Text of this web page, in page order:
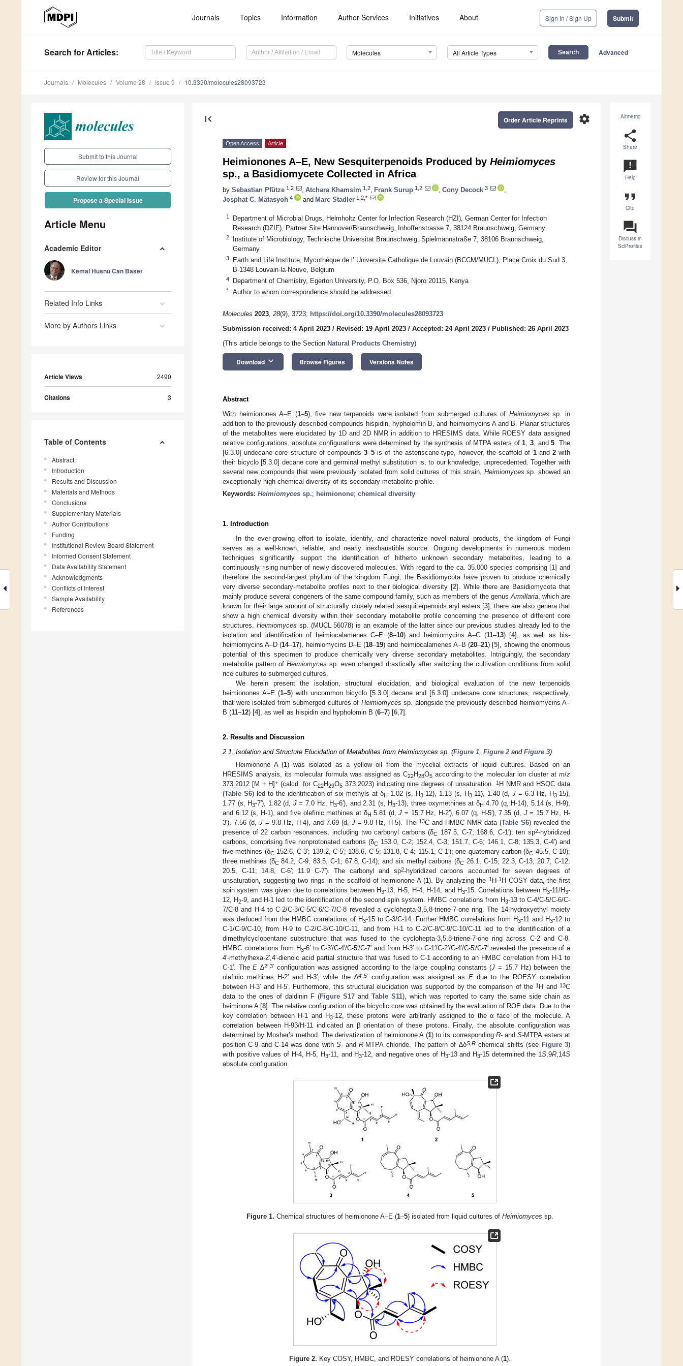
Journals Topics Information Author Services Initiatives About Sign In / Sign Up Submit
Search for Articles: Molecules All Article Types Advanced
Journals Molecules Volume 28 Issue 9 10.3390/molecules28093723
Submit to this Journal
Review for this Journal
Propose a Special Issue
Article Menu
Academic Editor
Kemal Husnu Can Baser
Related Info Links
More by Authors Links
Article Views 2490
Citations 3
Table of Contents
Abstract
Introduction
Results and Discussion
Materials and Methods
Conclusions
Supplementary Materials
Author Contributions
Funding
Institutional Review Board Statement
Informed Consent Statement
Data Availability Statement
Acknowledgments
Conflicts of Interest
Sample Availability
References
Altmetric
share
Share
announcement
Help
format_quote
Cite
question_answer
Discuss in
SciProfiles
first_page settings
Order Article Reprints
Open Access Article
Heimionones A–E, New Sesquiterpenoids Produced by Heimiomyces
sp., a Basidiomycete Collected in Africa
by Sebastian Pfütze 1,2 Atchara Khamsim 1,2 Frank Surup 1,2 Cony Decock 3
Josphat C. Matasyoh 4 and Marc Stadler 1,2,*
1
Department of Microbial Drugs, Helmholtz Center for Infection Research (HZI), German Center for Infection
Research (DZIF), Partner Site Hannover/Braunschweig, Inhoffenstrasse 7, 38124 Braunschweig, Germany
2
Institute of Microbiology, Technische Universität Braunschweig, Spielmannstraße 7, 38106 Braunschweig,
Germany
3
Earth and Life Institute, Mycothéque de l’ Universite Catholique de Louvain (BCCM/MUCL), Place Croix du Sud 3,
B-1348 Louvain-la-Neuve, Belgium
4 Department of Chemistry, Egerton University, P.O. Box 536, Njoro 20115, Kenya
* Author to whom correspondence should be addressed.
Molecules 2023, 28(9), 3723; https://doi.org/10.3390/molecules28093723
Submission received: 4 April 2023 / Revised: 19 April 2023 / Accepted: 24 April 2023 / Published: 26 April 2023
(This article belongs to the Section Natural Products Chemistry)
Download keyboard_arrow_down Browse Figures Versions Notes
Abstract
With heimionones A–E (1–5), five new terpenoids were isolated from submerged cultures of Heimiomyces sp. in
addition to the previously described compounds hispidin, hypholomin B, and heimiomycins A and B. Planar structures
of the metabolites were elucidated by 1D and 2D NMR in addition to HRESIMS data. While ROESY data assigned
relative configurations, absolute configurations were determined by the synthesis of MTPA esters of 1 ,3 , and5 . The
[6.3.0] undecane core structure of compounds 3–5 is of the asteriscane-type, however, the scaffold of 1and 2with
their bicyclo [5.3.0] decane core and germinal methyl substitution is, to our knowledge, unprecedented. Together with
several new compounds that were previously isolated from solid cultures of this strain, Heimiomyces sp. showed an
exceptionally high chemical diversity of its secondary metabolite profile.
Keywords: Heimiomyces sp.; heimionone; chemical diversity
1. Introduction
In the ever-growing effort to isolate, identify, and characterize novel natural products, the kingdom of Fungi
serves as a well-known, reliable, and nearly inexhaustible source. Ongoing developments in numerous modern
techniques significantly support the identification of hitherto unknown secondary metabolites, leading to a
continuously rising number of newly discovered molecules. With regard to the ca. 35.000 species comprising [1] and
therefore the second-largest phylum of the kingdom Fungi, the Basidiomycota have proven to produce chemically
very diverse secondary-metabolite profiles next to their biological diversity [2]. While there are Basidiomycota that
mainly produce several congeners of the same compound family, such as members of the genus Armillaria, which are
known for their large amount of structurally closely related sesquiterpenoids aryl esters [3], there are also genera that
show a high chemical diversity within their secondary metabolite profile concerning the presence of different core
structures. Heimiomyces sp. (MUCL 56078) is an example of the latter since our previous studies already led to the
isolation and identification of heimiocalamenes C–E (8–10) and heimiomycins A–C (11–13) [4], as well as bis-
heimiomycins A–D (14–17), heimiomycins D–E (18–19) and heimiocalamenes A–B (20–21) [5], showing the enormous
potential of this specimen to produce chemically very diverse secondary metabolites. Intriguingly, the secondary
metabolite pattern ofHeimiomyces sp. even changed drastically after switching the cultivation conditions from solid
rice cultures to submerged cultures.
We herein present the isolation, structural elucidation, and biological evaluation of the new terpenoids
heimionones A–E (1–5) with uncommon bicyclo [5.3.0] decane and [6.3.0] undecane core structures, respectively,
that were isolated from submerged cultures of Heimiomyces sp. alongside the previously described heimiomycins A–
B (11–12) [4], as well as hispidin and hypholomin B (6–7) [6 7].
2. Results and Discussion
2.1. Isolation and Structure Elucidation of Metabolites from Heimiomyces sp. (Figure 1 Figure 2 and Figure 3)
Heimionone A (1) was isolated as a yellow oil from the mycelial extracts of liquid cultures. Based on an
HRESIMS analysis, its molecular formula was assigned as C22H28O5 according to the molecular ion cluster at m/z
373.2012 [M + H]+ (calcd. for C22H29O5373.2023) indicating nine degrees of unsaturation. 1H NMR and HSQC data
(Table S6) led to the identification of six methyls at δH 1.02 (s, H3-12), 1.13 (s, H3-11), 1.40 (d,J = 6.3 Hz, H3-15),
1.77 (s, H3-7′), 1.82 (d, J= 7.0 Hz, H3-6′), and 2.31 (s, H3-13), three oxymethines at δH 4.70 (q, H-14), 5.14 (s, H-9),
and 6.12 (s, H-1), and five olefinic methines at δH 5.81 (d,J = 15.7 Hz, H-2′), 6.07 (q, H-5′), 7.35 (d, J= 15.7 Hz, H-
3′), 7.56 (d, J= 9.8 Hz, H-4), and 7.69 (d, J= 9.8 Hz, H-5). The13C and HMBC NMR data (Table S6) revealed the
presence of 22 carbon resonances, including two carbonyl carbons (δC 187.5, C-7; 168.6, C-1′); ten sp2-hybridized
carbons, comprising five nonprotonated carbons (δC 153.0, C-2; 152.4, C-3; 151.7, C-6; 146.1, C-8; 135.3, C-4′) and
five methines (δC152.6, C-3′; 139.2, C-5′; 138.6, C-5; 131.8, C-4; 115.1, C-1′); one quaternary carbon (δC 45.5, C-10);
three methines (δC84.2, C-9; 83.5, C-1; 67.8, C-14); and six methyl carbons (δC 26.1, C-15; 22.3, C-13; 20.7, C-12;
20.5, C-11; 14.8, C-6′; 11.9 C-7′). The carbonyl and sp2-hybridized carbons accounted for seven degrees of
unsaturation, suggesting two rings in the scaffold of heimionone A (1). By analyzing the 1H-1H COSY data, the first
spin system was given due to correlations between H3-13, H-5, H-4, H-14, and H3-15. Correlations between H3-11/H3-
12, H2-9, and H-1 led to the identification of the second spin system. HMBC correlations from H3-13 to C-4/C-5/C-6/C-
7/C-8 and H-4 to C-2/C-3/C-5/C-6/C-7/C-8 revealed a cyclohepta-3,5,8-triene-7-one ring. The 14-hydroxyethyl moiety
was deduced from the HMBC correlations of H3-15 to C-3/C-14. Further HMBC correlations from H3-11 and H3-12 to
C-1/C-9/C-10, from H-9 to C-2/C-8/C-10/C-11, and from H-1 to C-2/C-8/C-9/C-10/C-11 led to the identification of a
dimethylcyclopentane substructure that was fused to the cyclohepta-3,5,8-triene-7-one ring across C-2 and C-8.
HMBC correlations from H3-6′ to C-3′/C-4′/C-5′/C-7′ and from H-3′ to C-1′/C-2′/C-4′/C-5′/C-7′ revealed the presence of a
4′-methylhexa-2′,4′-dienoic acid partial structure that was fused to C-1 according to an HMBC correlation from H-1 to
C-1′. TheE ∆2′,3′ configuration was assigned according to the large coupling constants (J = 15.7 Hz) between the
olefinic methines H-2′ and H-3′, while the ∆4′,5′ configuration was assigned as E due to the ROESY correlation
between H-3′ and H-5′. Furthermore, this structural elucidation was supported by the comparison of the1 H and13C
data to the ones of daldinin F (Figure S17 and Table S11), which was reported to carry the same side chain as
heiminone A [8]. The relative configuration of the bicyclic core was obtained by the evaluation of ROE data. Due to the
key correlation between H-1 and H3-12, these protons were arbitrarily assigned to the α face of the molecule. A
correlation between H-9β/H-11 indicated an β orientation of these protons. Finally, the absolute configuration was
determined by Mosher’s method. The derivatization of heimionone A (1) to its corresponding R- andS-MTPA esters at
position C-9 and C-14 was done with S- andR-MTPA chloride. The pattern of ∆δS, Rchemical shifts (see Figure 3)
with positive values of H-4, H-5, H3-11, and H3-12, and negative ones of H3-13 and H3-15 determined the 1S,9R,14S
absolute configuration.
Figure 1. Chemical structures of heimionone A–E (1–5) isolated from liquid cultures of Heimiomyces sp.
Figure 2. Key COSY, HMBC, and ROESY correlations of heimionone A (1).